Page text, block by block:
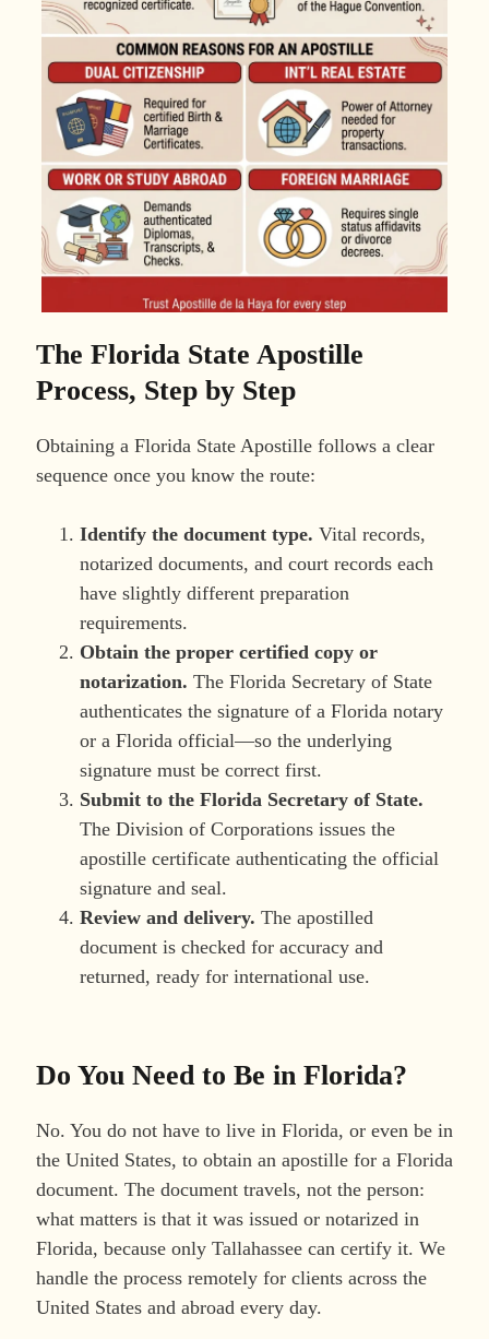
The Florida State Apostille
Process, Step by Step
Obtaining a Florida State Apostille follows a clear
sequence once you know the route:
Identify the document type. Vital records,
notarized documents, and court records each
have slightly different preparation
requirements.
Obtain the proper certified copy or
notarization. The Florida Secretary of State
authenticates the signature of a Florida notary
or a Florida official—so the underlying
signature must be correct first.
Submit to the Florida Secretary of State.
The Division of Corporations issues the
apostille certificate authenticating the official
signature and seal.
Review and delivery. The apostilled
document is checked for accuracy and
returned, ready for international use.
Do You Need to Be in Florida?
No. You do not have to live in Florida, or even be in
the United States, to obtain an apostille for a Florida
document. The document travels, not the person:
what matters is that it was issued or notarized in
Florida, because only Tallahassee can certify it. We
handle the process remotely for clients across the
United States and abroad every day.